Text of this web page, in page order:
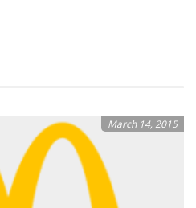
March 14, 2015